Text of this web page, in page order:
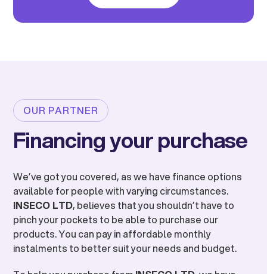
OUR PARTNER
Financing your purchase
We’ve got you covered, as we have finance options
available for people with varying circumstances.
INSECO LTD, believes that you shouldn’t have to
pinch your pockets to be able to purchase our
products. You can pay in affordable monthly
instalments to better suit your needs and budget.